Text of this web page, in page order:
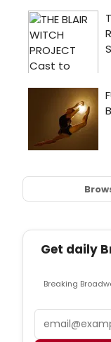
Get daily
Breaking